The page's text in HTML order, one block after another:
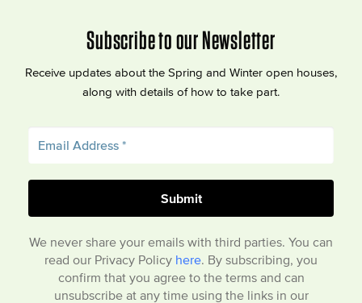
Subscribe to our Newsletter
Receive updates about the Spring and Winter open houses,
along with details of how to take part.
We never share your emails with third parties. You can
read our Privacy Policy here . By subscribing, you
confirm that you agree to the terms and can
unsubscribe at any time using the links in our